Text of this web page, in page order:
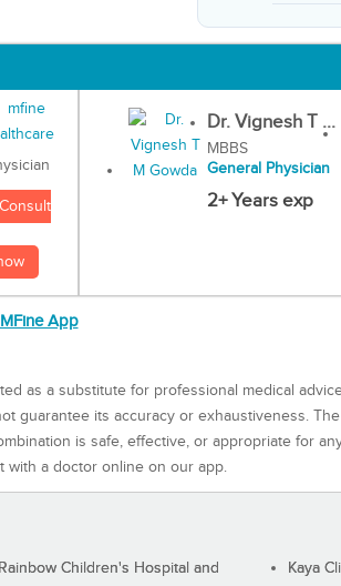
Consult
Dr. Vignesh T ...
MBBS
General Physician
2+ Years exp
App
as a substitute for professional medical
guarantee its accuracy or exhaustiveness.
is safe, effective, or appropriate for
with a doctor online on our app.
Children's Hospital and
Kaya